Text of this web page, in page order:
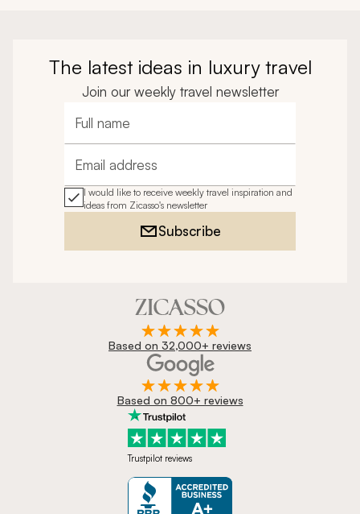
The latest ideas in luxury travel
Join our weekly travel newsletter
Full name
Email address
I would like to receive weekly travel inspiration and
ideas from Zicasso's newsletter
Subscribe
Based on 32,000+ reviews
Based on 800+ reviews
Trustpilot reviews